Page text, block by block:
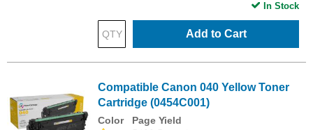
Add to Cart
In Stock
Compatible Canon 040 Yellow Toner
Cartridge (0454C001)
Color
Page Yield